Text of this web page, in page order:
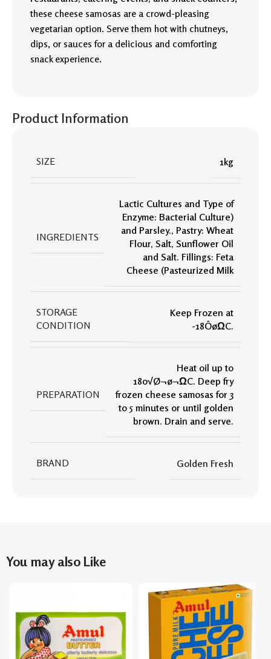
these cheese samosas are a crowd-pleasing
vegetarian option. Serve them hot with chutneys,
dips, or sauces for a delicious and comforting
snack experience.
SIZE 1kg
INGREDIENTS
Lactic Cultures and Type of
Enzyme: Bacterial Culture)
and Parsley., Pastry: Wheat
Flour, Salt, Sunflower Oil
and Salt. Fillings: Feta
Cheese (Pasteurized Milk
STORAGE
CONDITION
Keep Frozen at
-18ÔøΩC.
PREPARATION
Heat oil up to
180√Ø¬ø¬ΩC. Deep fry
frozen cheese samosas for 3
to 5 minutes or until golden
brown. Drain and serve.
BRAND Golden Fresh
Product Information
You may also Like